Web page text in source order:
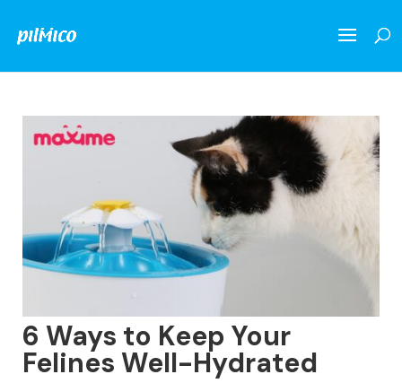
6 Ways to Keep Your
Felines Well-Hydrated